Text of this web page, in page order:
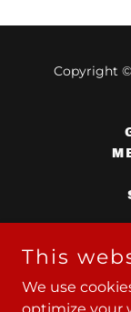
Copyright
This
We use